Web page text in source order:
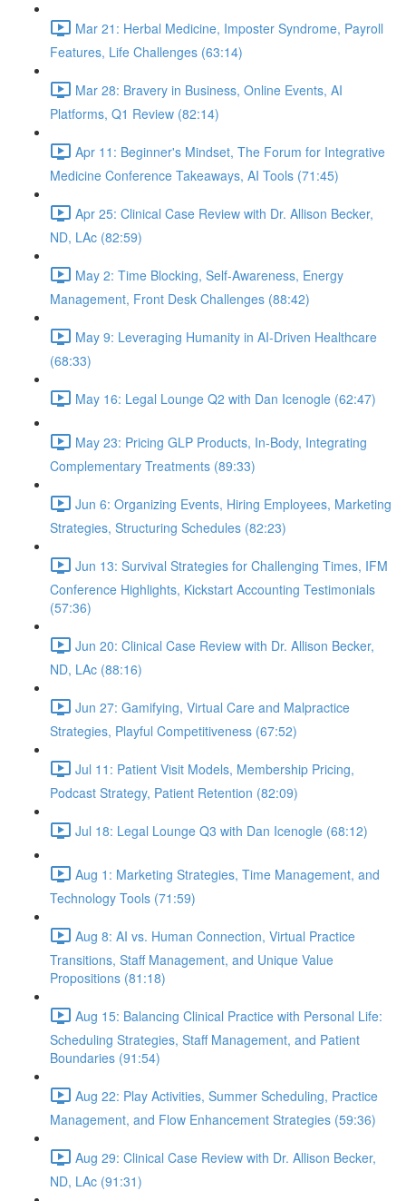
Mar 21: Herbal Medicine, Imposter Syndrome, Payroll
Features, Life Challenges (63:14)
Mar 28: Bravery in Business, Online Events, AI
Platforms, Q1 Review (82:14)
Apr 11: Beginner's Mindset, The Forum for Integrative
Medicine Conference Takeaways, AI Tools (71:45)
Apr 25: Clinical Case Review with Dr. Allison Becker,
ND, LAc (82:59)
May 2: Time Blocking, Self-Awareness, Energy
Management, Front Desk Challenges (88:42)
May 9: Leveraging Humanity in AI-Driven Healthcare
(68:33)
May 16: Legal Lounge Q2 with Dan Icenogle (62:47)
May 23: Pricing GLP Products, In-Body, Integrating
Complementary Treatments (89:33)
Jun 6: Organizing Events, Hiring Employees, Marketing
Strategies, Structuring Schedules (82:23)
Jun 13: Survival Strategies for Challenging Times, IFM
Conference Highlights, Kickstart Accounting Testimonials
(57:36)
Jun 20: Clinical Case Review with Dr. Allison Becker,
ND, LAc (88:16)
Jun 27: Gamifying, Virtual Care and Malpractice
Strategies, Playful Competitiveness (67:52)
Jul 11: Patient Visit Models, Membership Pricing,
Podcast Strategy, Patient Retention (82:09)
Jul 18: Legal Lounge Q3 with Dan Icenogle (68:12)
Aug 1: Marketing Strategies, Time Management, and
Technology Tools (71:59)
Aug 8: AI vs. Human Connection, Virtual Practice
Transitions, Staff Management, and Unique Value
Propositions (81:18)
Aug 15: Balancing Clinical Practice with Personal Life:
Scheduling Strategies, Staff Management, and Patient
Boundaries (91:54)
Aug 22: Play Activities, Summer Scheduling, Practice
Management, and Flow Enhancement Strategies (59:36)
Aug 29: Clinical Case Review with Dr. Allison Becker,
ND, LAc (91:31)